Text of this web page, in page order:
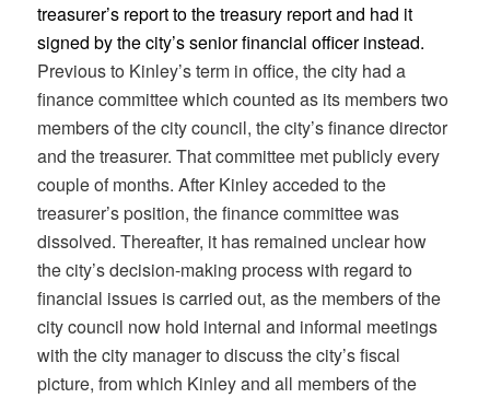
treasurer’s report to the treasury report and had it
signed by the city’s senior financial officer instead.
Previous to Kinley’s term in office, the city had a
finance committee which counted as its members two
members of the city council, the city’s finance director
and the treasurer. That committee met publicly every
couple of months. After Kinley acceded to the
treasurer’s position, the finance committee was
dissolved. Thereafter, it has remained unclear how
the city’s decision-making process with regard to
financial issues is carried out, as the members of the
city council now hold internal and informal meetings
with the city manager to discuss the city’s fiscal
picture, from which Kinley and all members of the